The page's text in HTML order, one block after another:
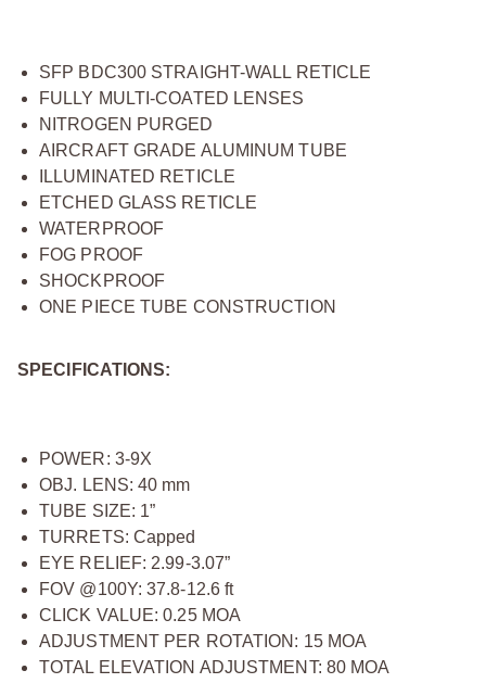
SFP BDC300 STRAIGHT-WALL RETICLE
FULLY MULTI-COATED LENSES
NITROGEN PURGED
AIRCRAFT GRADE ALUMINUM TUBE
ILLUMINATED RETICLE
ETCHED GLASS RETICLE
WATERPROOF
FOG PROOF
SHOCKPROOF
ONE PIECE TUBE CONSTRUCTION
SPECIFICATIONS:
POWER: 3-9X
OBJ. LENS: 40 mm
TUBE SIZE: 1”
TURRETS: Capped
EYE RELIEF: 2.99-3.07”
FOV @100Y: 37.8-12.6 ft
CLICK VALUE: 0.25 MOA
ADJUSTMENT PER ROTATION: 15 MOA
TOTAL ELEVATION ADJUSTMENT: 80 MOA